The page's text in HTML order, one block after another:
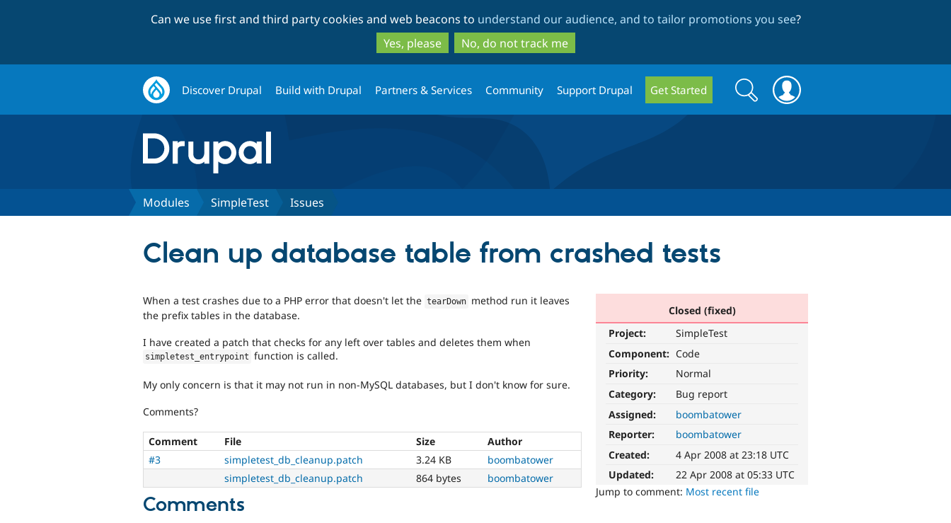
to
main
content
to
search
Can we use first and third party cookies and web beacons to understand our audience, and to tailor promotions you see?
Yes, please
No, do not track me
Discover Drupal Build with Drupal Partners & Services Community Support Drupal Get Started
Search
form
Search
Modules SimpleTest Issues
Clean up database table from crashed tests
Closed (fixed)
Project:
SimpleTest
Component: Code
Priority:
Normal
Category:
Bug report
Assigned:
boombatower
Reporter:
boombatower
Created:
4 Apr 2008 at 23:18 UTC
Updated:
22 Apr 2008 at 05:33 UTC
Jump to comment: Most recent file
When a test crashes due to a PHP error that doesn't let the tearDown method run it leaves
the prefix tables in the database.
I have created a patch that checks for any left over tables and deletes them when
simpletest_entrypoint function is called.
My only concern is that it may not run in non-MySQL databases, but I don't know for sure.
Comments?
Comment File Size
Author
#3
simpletest_db_cleanup.patch 3.24 KB
boombatower
simpletest_db_cleanup.patch
864 bytes boombatower
Comments